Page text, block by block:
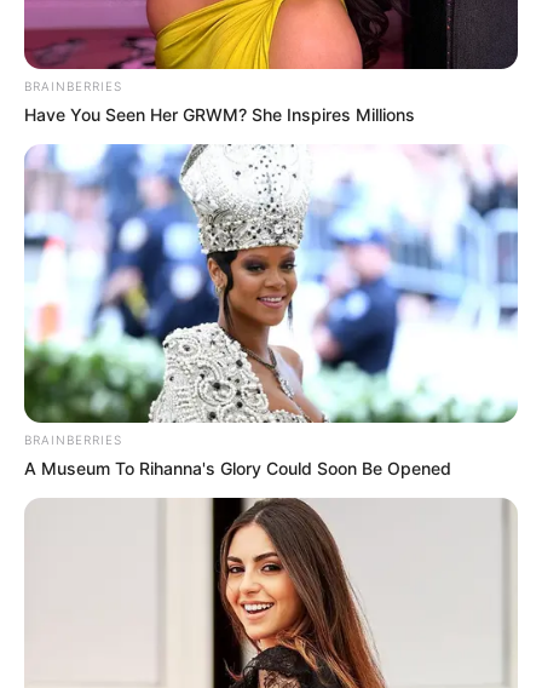
BRAINBERRIES
Have You Seen Her GRWM? She Inspires Millions
BRAINBERRIES
A Museum To Rihanna's Glory Could Soon Be Opened